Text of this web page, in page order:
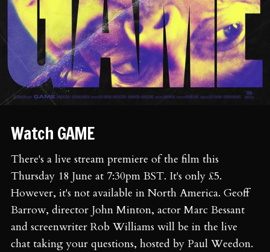
Watch GAME
There's a live stream premiere of the film this
Thursday 18 June at 7:30pm BST. It's only £5.
However, it's not available in North America. Geoff
Barrow, director John Minton, actor Marc Bessant
and screenwriter Rob Williams will be in the live
chat taking your questions, hosted by Paul Weedon.